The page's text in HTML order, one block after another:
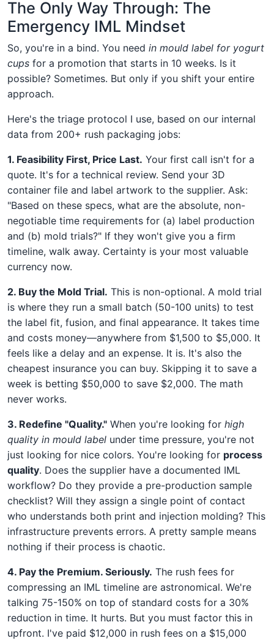
The Only Way Through: The
Emergency IML Mindset
So, you're in a bind. You need in mould label for yogurt
cups for a promotion that starts in 10 weeks. Is it
possible? Sometimes. But only if you shift your entire
approach.
Here's the triage protocol I use, based on our internal
data from 200+ rush packaging jobs:
1. Feasibility First, Price Last. Your first call isn't for a
quote. It's for a technical review. Send your 3D
container file and label artwork to the supplier. Ask:
"Based on these specs, what are the absolute, non-
negotiable time requirements for (a) label production
and (b) mold trials?" If they won't give you a firm
timeline, walk away. Certainty is your most valuable
currency now.
2. Buy the Mold Trial. This is non-optional. A mold trial
is where they run a small batch (50-100 units) to test
the label fit, fusion, and final appearance. It takes time
and costs money—anywhere from $1,500 to $5,000. It
feels like a delay and an expense. It is. It's also the
cheapest insurance you can buy. Skipping it to save a
week is betting $50,000 to save $2,000. The math
never works.
3. Redefine "Quality." When you're looking for high
quality in mould label under time pressure, you're not
just looking for nice colors. You're looking for process
quality. Does the supplier have a documented IML
workflow? Do they provide a pre-production sample
checklist? Will they assign a single point of contact
who understands both print and injection molding? This
infrastructure prevents errors. A pretty sample means
nothing if their process is chaotic.
4. Pay the Premium. Seriously. The rush fees for
compressing an IML timeline are astronomical. We're
talking 75-150% on top of standard costs for a 30%
reduction in time. It hurts. But you must factor this in
upfront. I've paid $12,000 in rush fees on a $15,000